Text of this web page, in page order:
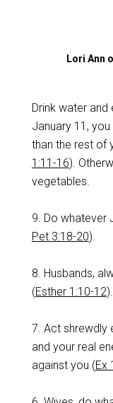
Lori Ann
Drink water
January 11,
than the rest of
1:11-16).
vegetables.
9. Do whatever
Pet 3:18-20).
8. Husbands,
(Esther 1:10-12).
7. Act shrewdly
and your real
against you (Ex